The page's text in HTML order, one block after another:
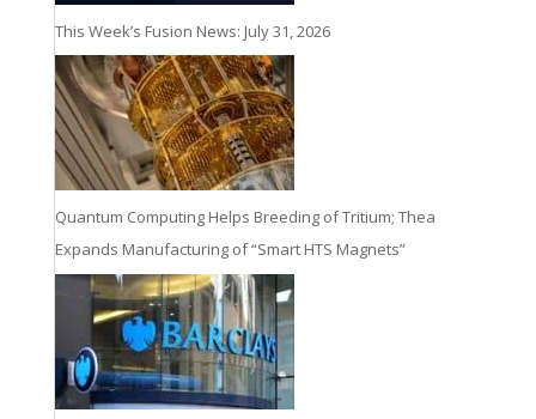
This Week’s Fusion News: July 31, 2026
Quantum Computing Helps Breeding of Tritium; Thea
Expands Manufacturing of “Smart HTS Magnets”